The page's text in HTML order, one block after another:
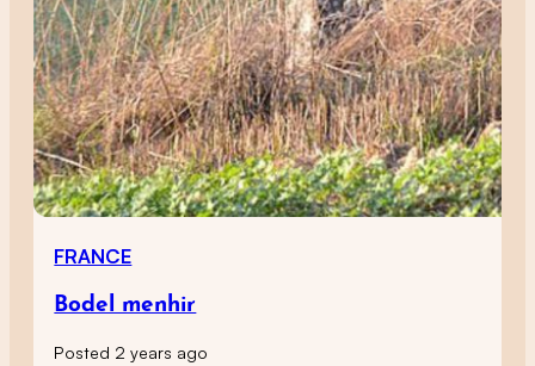
FRANCE
Bodel menhir
Posted 2 years ago